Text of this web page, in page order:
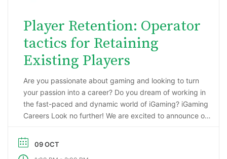
Player Retention: Operator
tactics for Retaining
Existing Players
Are you passionate about gaming and looking to turn
your passion into a career? Do you dream of working in
the fast-paced and dynamic world of iGaming? iGaming
Careers Look no further! We are excited to announce our
Industry: An Insider’s Guide to iGaming Jobs”. During this
…
09 OCT